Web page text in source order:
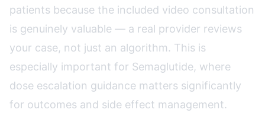
patients because the included video consultation
is genuinely valuable — a real provider reviews
your case, not just an algorithm. This is
especially important for Semaglutide, where
dose escalation guidance matters significantly
for outcomes and side effect management.